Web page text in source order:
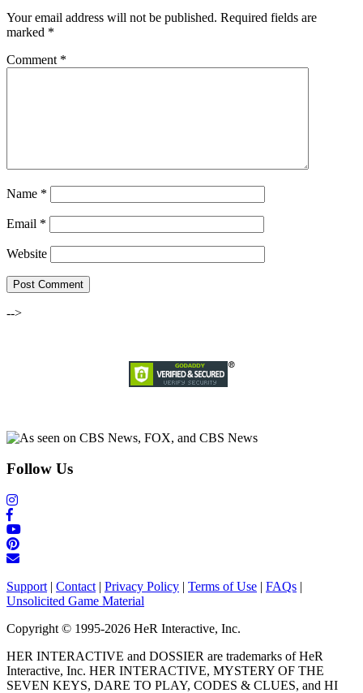
Your email address will not be published. Required fields are
marked *
Comment *
Name *
Email *
Website
-->
Follow Us
Support | Contact | Privacy Policy | Terms of Use | FAQs |
Unsolicited Game Material
Copyright © 1995-2026 HeR Interactive, Inc.
HER INTERACTIVE and DOSSIER are trademarks of HeR
Interactive, Inc. HER INTERACTIVE, MYSTERY OF THE
SEVEN KEYS, DARE TO PLAY, CODES & CLUES, and HI